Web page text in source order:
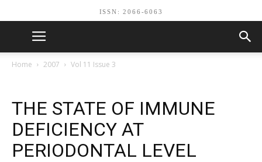
ISSN: 2066-6063
Home 2007 Vol 11 Issue 3
THE STATE OF IMMUNE
DEFICIENCY AT
PERIODONTAL LEVEL